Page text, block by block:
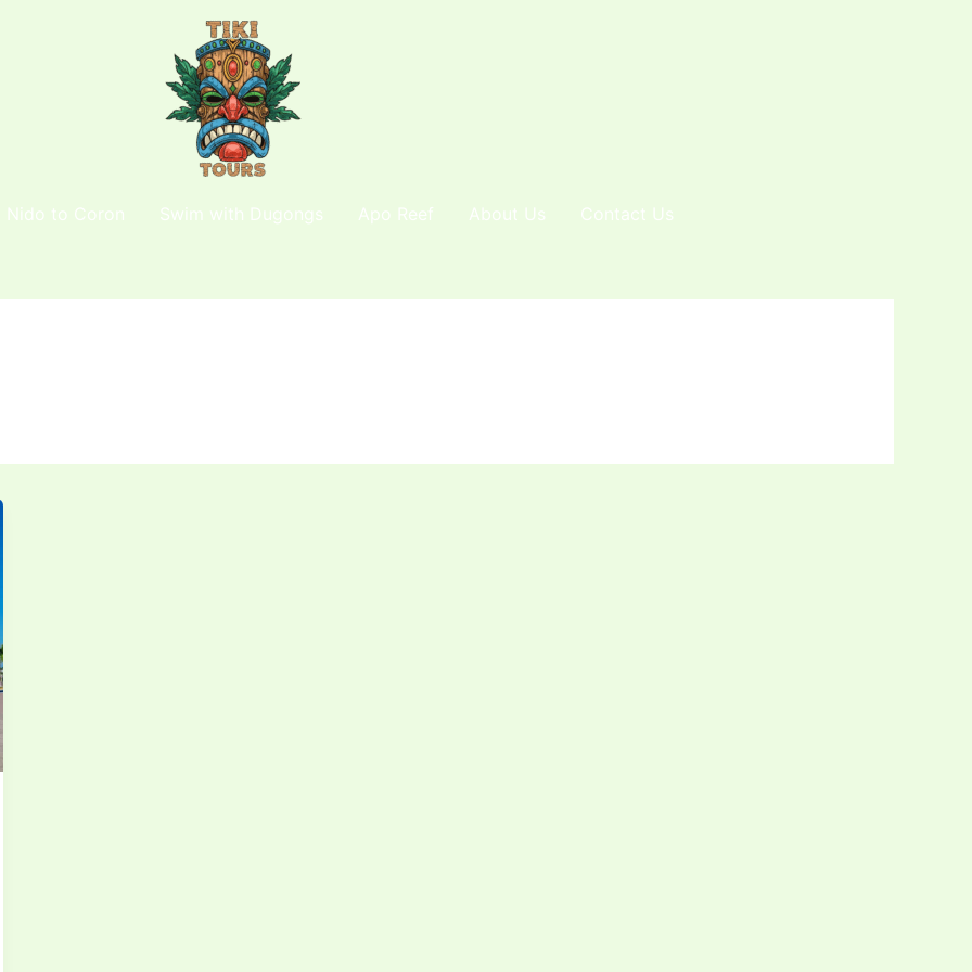
Nido to Coron Swim with Dugongs Apo Reef About Us Contact Us